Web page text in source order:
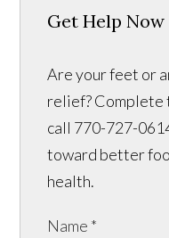
Get Help Now
Are your feet or
relief? Complete
call 770-727-
toward better
health.